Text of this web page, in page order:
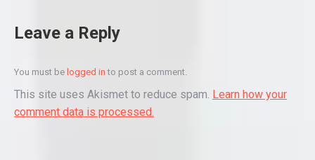
Leave a Reply
You must be logged in to post a comment.
This site uses Akismet to reduce spam. Learn how your
comment data is processed.